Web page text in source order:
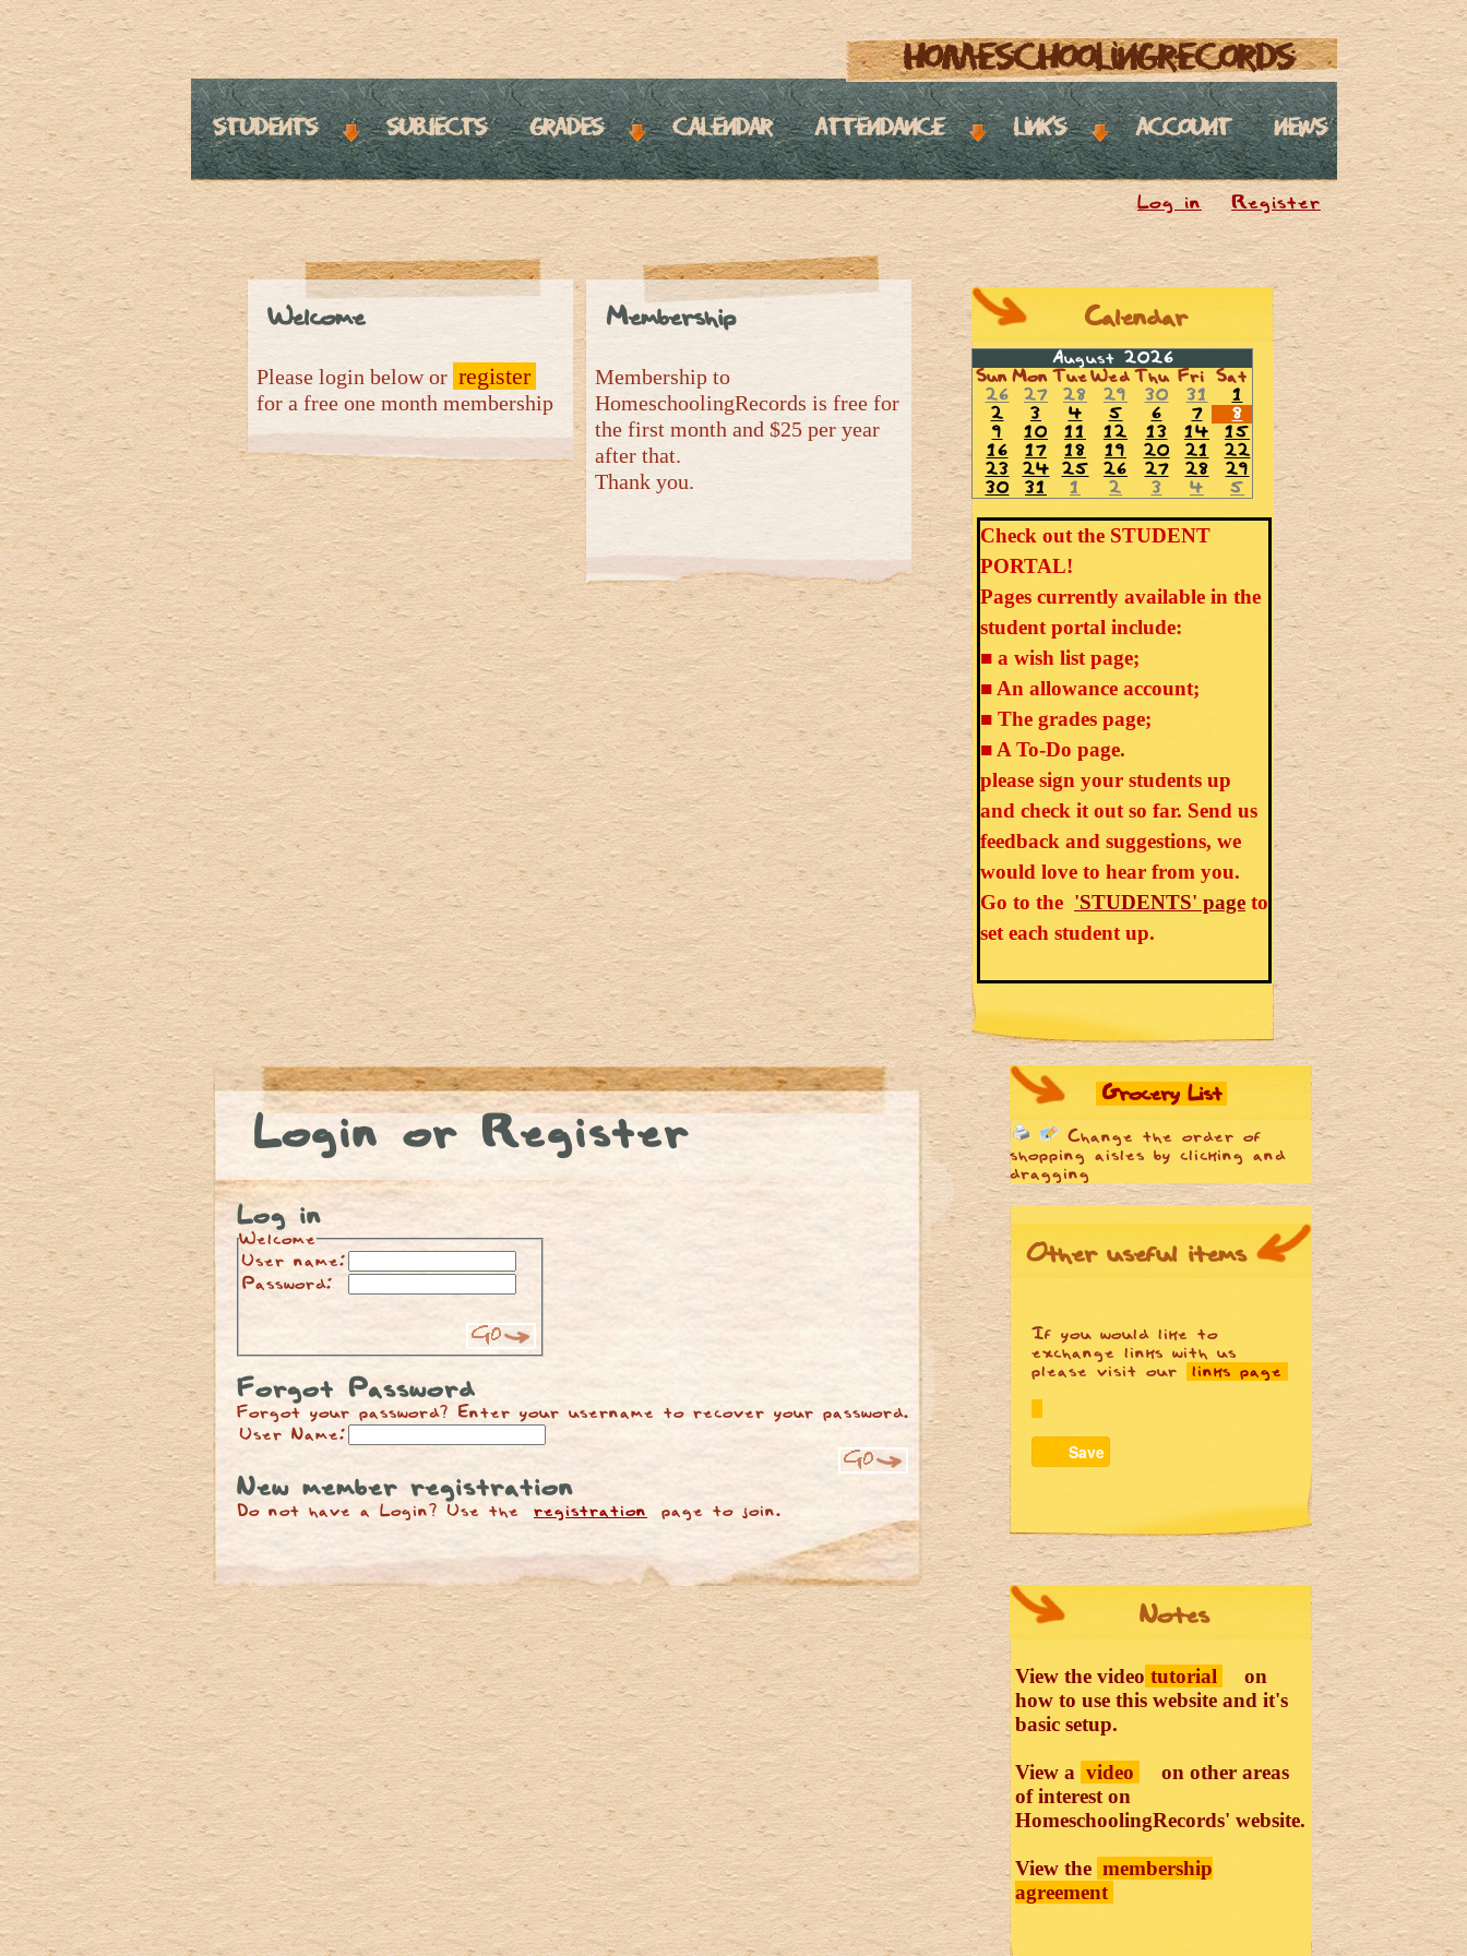
homeschoolingrecords
students subjects grades calendar attendance links account news
Log in Register
Welcome
Please login below or register
for a free one month membership
Membership
Membership to
HomeschoolingRecords is free for
the first month and $25 per year
after that.
Thank you.
Calendar
August 2026
Sun Mon TueWed Thu Fri
Sat
26
27 28 29 30 31
1
2
3 4 5 6 7
8
9
10 11 12 13 14
15
16
17 18 19 20 21
22
23
24 25 26 27 28
29
30
31 1 2 3 4 5
Check out the STUDENT
PORTAL!
Pages currently available in the
student portal include:
■ a wish list page;
■ An allowance account;
■ The grades page;
■ A To-Do page.
please sign your students up
and check it out so far. Send us
feedback and suggestions, we
would love to hear from you.
Go to the 'STUDENTS' page to
set each student up.
Login or Register
Log in
Welcome
User name:
Password:
Forgot Password
Forgot your password? Enter your username to recover your password.
User Name:
New member registration
Do not have a Login? Use the registration page to join.
Grocery List
Change the order of
shopping aisles by clicking and
dragging
Other useful items
If you would like to
exchange links with us
please visit our
links page
Save
Notes
View the video tutorial
on
how to use this website and it's
basic setup.
View a video
on other areas
of interest on
HomeschoolingRecords' website.
View the membership
agreement